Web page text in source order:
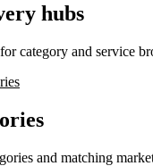
hubs
category and service
and matching